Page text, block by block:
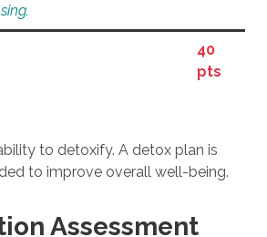
40
pts
to detoxify. A detox plan is
to improve overall well-being.
Assessment